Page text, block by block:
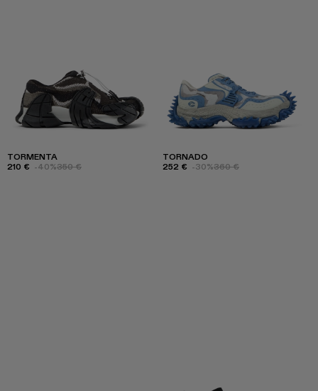
TORMENTA
210 € -40%350 €
TORNADO
252 € -30%360 €